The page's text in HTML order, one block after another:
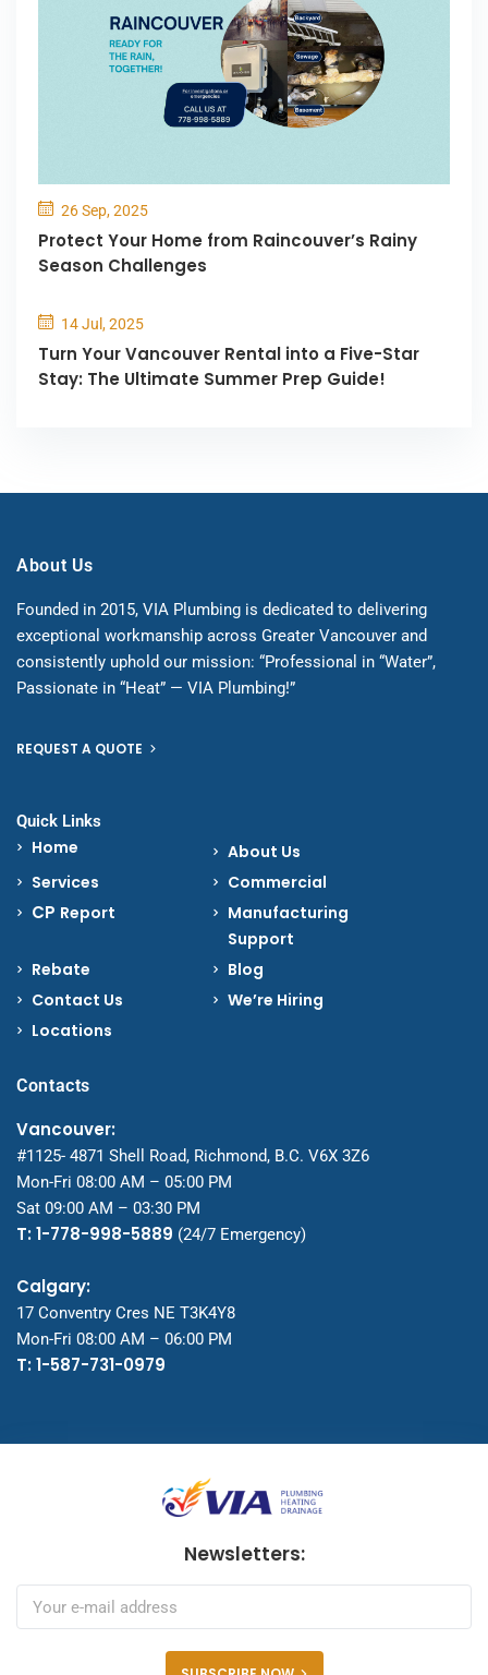
26 Sep, 2025
Protect Your Home from Raincouver’s Rainy
Season Challenges
14 Jul, 2025
Turn Your Vancouver Rental into a Five-Star
Stay: The Ultimate Summer Prep Guide!
About Us
Founded in 2015, VIA Plumbing is dedicated to delivering
exceptional workmanship across Greater Vancouver and
consistently uphold our mission: “Professional in “Water”,
Passionate in “Heat” — VIA Plumbing!”
REQUEST A QUOTE
Quick Links
Home
About Us
Services
Commercial
CP Report
Manufacturing
Support
Rebate
Blog
Contact Us
We’re Hiring
Locations
Contacts
Vancouver:
#1125- 4871 Shell Road, Richmond, B.C. V6X 3Z6
Mon-Fri 08:00 AM – 05:00 PM
Sat 09:00 AM – 03:30 PM
T: 1-778-998-5889 (24/7 Emergency)
Calgary:
17 Conventry Cres NE T3K4Y8
Mon-Fri 08:00 AM – 06:00 PM
T: 1-587-731-0979
Newsletters: